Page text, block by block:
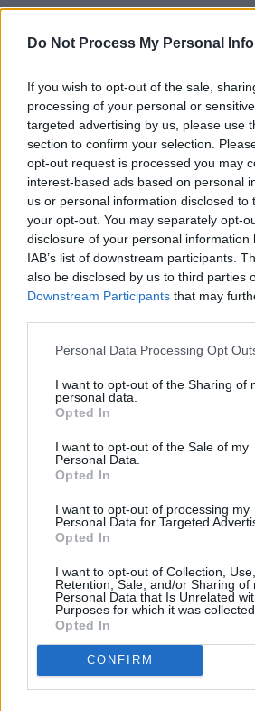
Do Not Process My Personal
If you wish to opt-out of the sale,
processing of your personal or
targeted advertising by us, please use
section to confirm your selection.
opt-out request is processed you may
interest-based ads based on personal
us or personal information disclosed to
your opt-out. You may separately opt-
disclosure of your personal information
IAB’s list of downstream participants.
also be disclosed by us to third parties
Downstream Participants that may
Personal Data Processing Opt
I want to opt-out of the Sharing of
personal data.
Opted In
I want to opt-out of the Sale of my
Personal Data.
Opted In
I want to opt-out of processing my
Personal Data for Targeted
Opted In
I want to opt-out of Collection, Use,
Retention, Sale, and/or Sharing of
Personal Data that Is Unrelated
Purposes for which it was collected.
Opted In
CONFIRM
PICS & VIDS 06 AUG 24
Natasha Bedingfield at
PICS & VIDS 06 AUG 24
Declan McKenna at All
(Photos)
PICS & VIDS 06 AUG 24
James Vincent
2024 (Photos)
PICS & VIDS 06 AUG 24
(Photos)
All Together Now 2024